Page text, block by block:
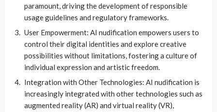
paramount, driving the development of responsible
usage guidelines and regulatory frameworks.
User Empowerment: AI nudification empowers users to
control their digital identities and explore creative
possibilities without limitations, fostering a culture of
individual expression and artistic freedom.
Integration with Other Technologies: AI nudification is
increasingly integrated with other technologies such as
augmented reality (AR) and virtual reality (VR),